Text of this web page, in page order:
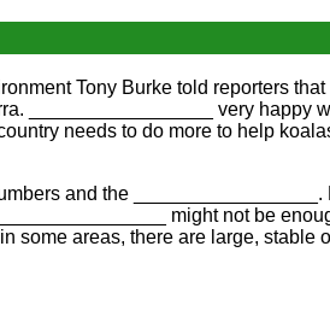
Tony Burke told reporters
_________________ very happy
needs to do more to help
and the
might not be
some areas, there are large, stable